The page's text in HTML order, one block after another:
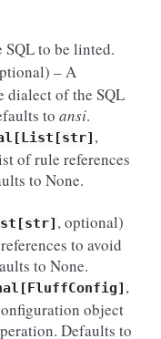
SQL to be linted.
– A
dialect of the SQL
to ansi.
,
of rule references
to None.
, optional)
to avoid
to None.
,
object
Defaults to